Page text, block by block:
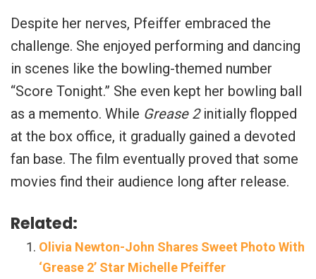
Despite her nerves, Pfeiffer embraced the
challenge. She enjoyed performing and dancing
in scenes like the bowling-themed number
“Score Tonight.” She even kept her bowling ball
as a memento. While Grease 2initially flopped
at the box office, it gradually gained a devoted
fan base. The film eventually proved that some
movies find their audience long after release.
Related:
Olivia Newton-John Shares Sweet Photo With
‘Grease 2’ Star Michelle Pfeiffer